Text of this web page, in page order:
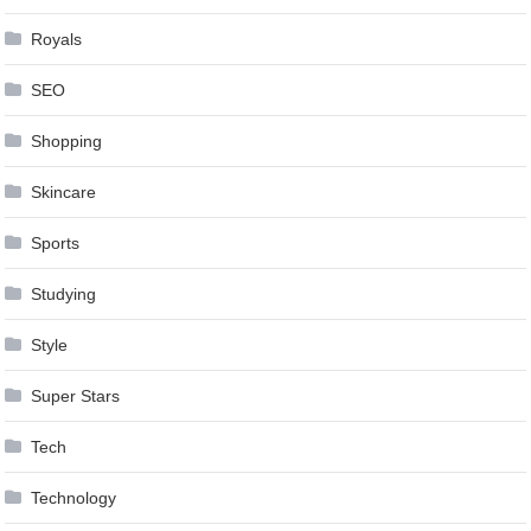
Royals
SEO
Shopping
Skincare
Sports
Studying
Style
Super Stars
Tech
Technology